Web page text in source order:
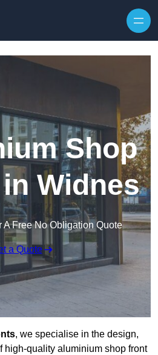
Shop
Widnes
A Free No Obligation Quote
a Quote
, we specialise in the design,
high-quality aluminium shop front